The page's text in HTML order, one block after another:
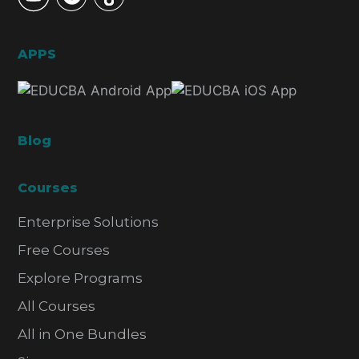
APPS
Blog
Courses
Enterprise Solutions
Free Courses
Explore Programs
All Courses
All in One Bundles